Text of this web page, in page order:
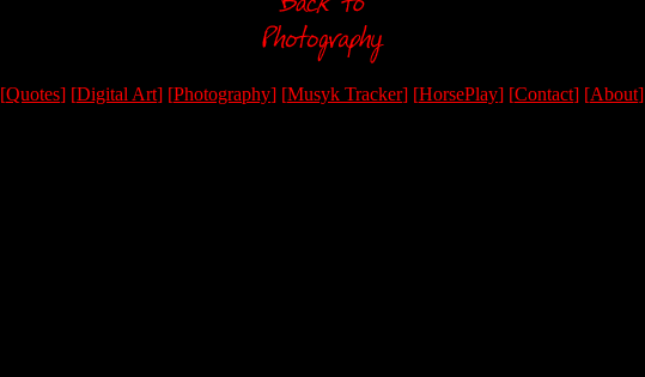
[Quotes] [Digital Art] [Photography] [Musyk Tracker] [HorsePlay] [Contact] [About]